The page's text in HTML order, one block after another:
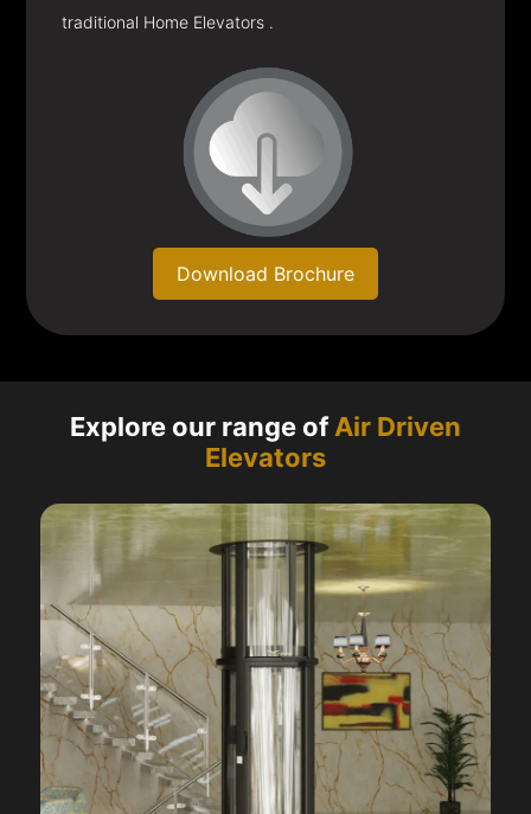
traditional Home Elevators .
Download Brochure
Explore our range ofAir Driven
Elevators